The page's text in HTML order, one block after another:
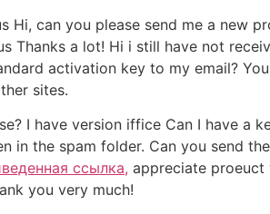
Hi, can you please send me a new
a lot! Hi i still have not
activation key to my email?
sites.
I have version iffice Can I have a
in the spam folder. Can you send
ссылка, appreciate proeuct
you very much!